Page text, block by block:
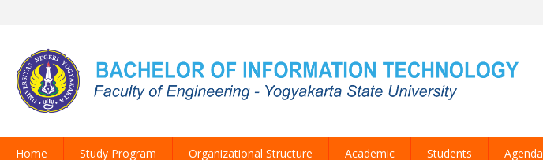
Home Study Program Organizational Structure Academic Students Agenda